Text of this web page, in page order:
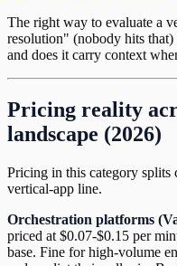
The right way to evaluate a
resolution" (nobody hits
and does it carry context
Pricing reality
landscape (2026)
Pricing in this category splits
vertical-app line.
Orchestration platforms
priced at $0.07-$0.15 per
base. Fine for high-volume